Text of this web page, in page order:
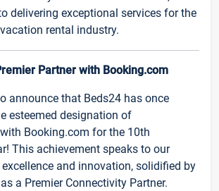
delivering exceptional services for the
rental industry.
Partner with Booking.com
announce that Beds24 has once
esteemed designation of
Booking.com for the 10th
This achievement speaks to our
and innovation, solidified by
a Premier Connectivity Partner.